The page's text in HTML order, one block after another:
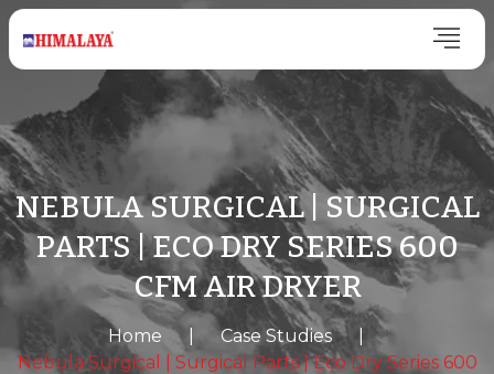
NEBULA SURGICAL | SURGICAL
PARTS | ECO DRY SERIES 600
CFM AIR DRYER
Home Case Studies
Nebula Surgical | Surgical Parts | Eco Dry Series 600